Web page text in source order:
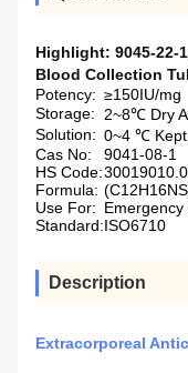
Highlight: 9045-22-1
Blood Collection
Potency: ≥150IU/mg
Storage: 2~8℃ Dry
Solution: 0~4 ℃ Kept
Cas No:
9041-08-1
HS Code:
Formula:
Use For: Emergency
Standard:ISO6710
Description
Extracorporeal